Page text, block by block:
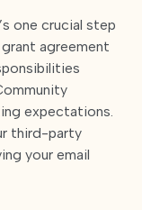
one crucial step
agreement
expectations.
third-party
your email